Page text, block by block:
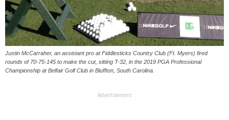
Justin McCarraher, an assistant pro at Fiddlesticks Country Club (Ft. Myers) fired
rounds of 70-75-145 to make the cut, sitting T-32, in the 2019 PGA Professional
Championship at Belfair Golf Club in Bluffton, South Carolina.
Advertisement